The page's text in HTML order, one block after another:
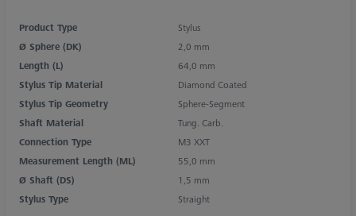
Product Type
Stylus
Ø Sphere (DK)
2,0 mm
Length (L)
64,0 mm
Stylus Tip Material
Diamond Coated
Stylus Tip Geometry
Sphere-Segment
Shaft Material
Tung. Carb.
Connection Type
M3 XXT
Measurement Length (ML)
55,0 mm
Ø Shaft (DS)
1,5 mm
Stylus Type
Straight